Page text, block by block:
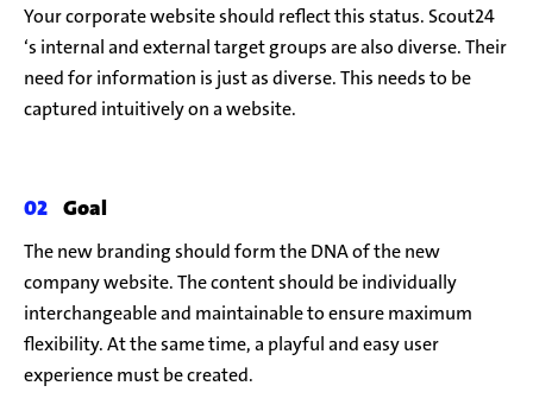
Your corporate website should reflect this status. Scout24
‘s internal and external target groups are also diverse. Their
need for information is just as diverse. This needs to be
captured intuitively on a website.
Goal
The new branding should form the DNA of the new
company website. The content should be individually
interchangeable and maintainable to ensure maximum
flexibility. At the same time, a playful and easy user
experience must be created.